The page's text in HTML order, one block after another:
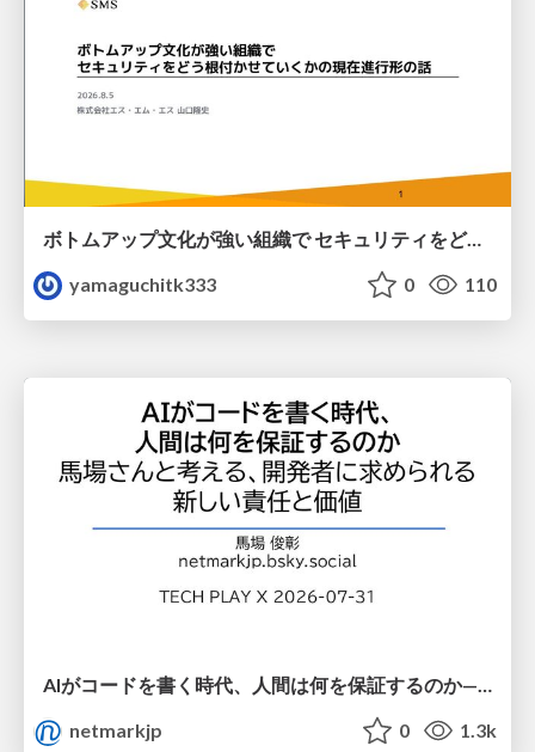
ボトムアップ文化が強い組織で セキュリティをどう根付かせていくかの現在進行形の話 / Making Security Stick in a Bottom-Up Organization
yamaguchitk333
0 110
netmarkjp
0 1.3k